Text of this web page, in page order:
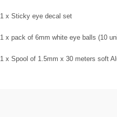
1 x Sticky eye decal set
1 x pack of 6mm white eye balls (10
1 x Spool of 1.5mm x 30 meters soft